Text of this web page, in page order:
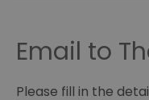
Email to
Please fill in the